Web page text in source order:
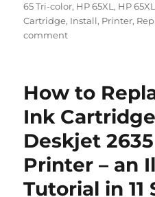
65 Tri-color, HP 65XL , HP
Cartridge, Install, Printer,
commenton
an
Ink
Cartridge
in
the
HP
Deskjet
How to
Ink
Deskjet
Printer – an
Tutorial in 11